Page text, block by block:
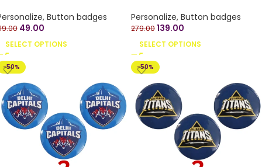
, Button badges
49.00
SELECT OPTIONS
Personalize, Button badges
279.00139.00
SELECT OPTIONS
-50% -50%